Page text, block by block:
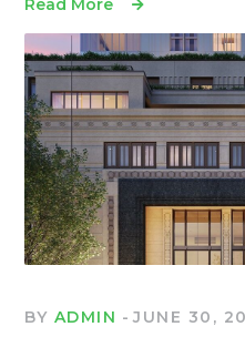
Read More
BY ADMIN JUNE 30,